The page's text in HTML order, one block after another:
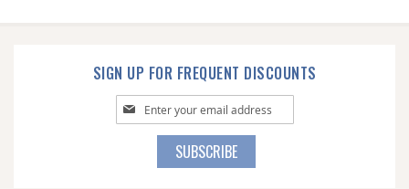
SIGN UP FOR FREQUENT DISCOUNTS
Sign
Up
SUBSCRIBE